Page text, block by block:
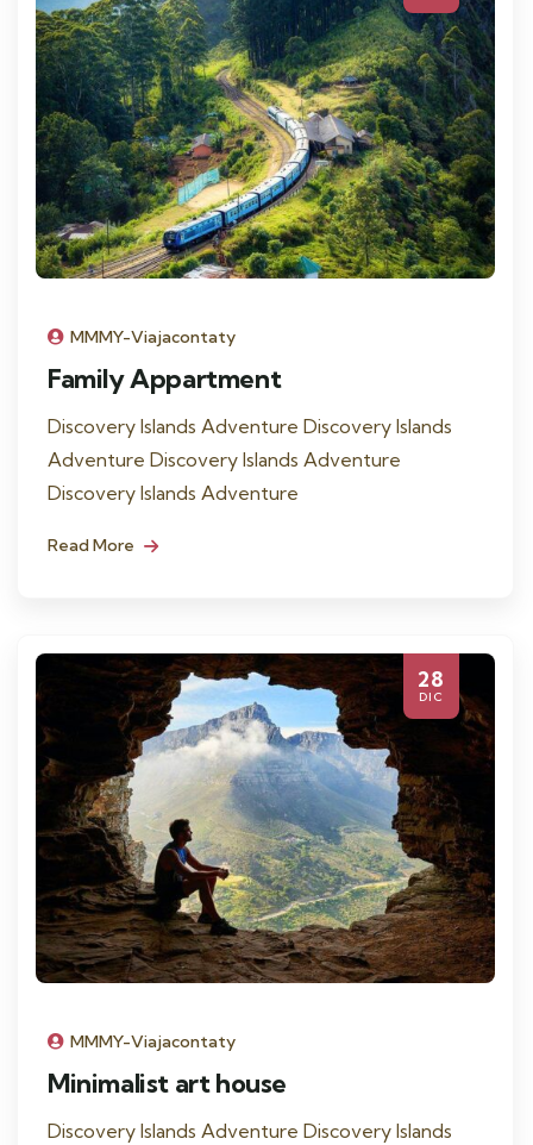
MMMY-Viajacontaty
Family Appartment
Discovery Islands Adventure Discovery Islands
Adventure Discovery Islands Adventure
Discovery Islands Adventure
Read More
28
DIC
MMMY-Viajacontaty
Minimalist art house
Discovery Islands Adventure Discovery Islands